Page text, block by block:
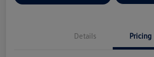
Details Pricing